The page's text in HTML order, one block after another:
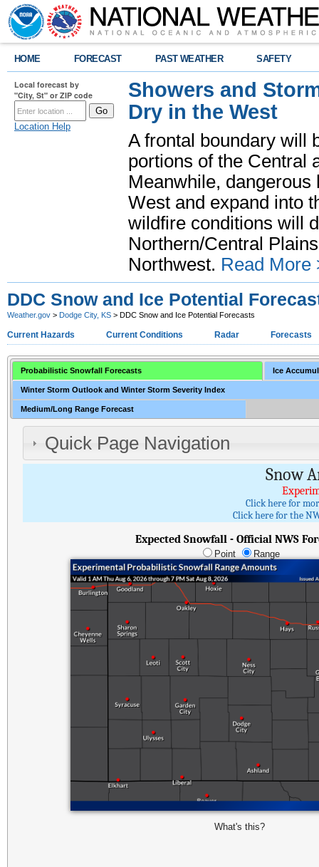
HOME FORECAST PAST WEATHER SAFETY
Local forecast by
"City, St" or ZIP code
Location Help
Showers and
Dry in the West
A frontal boundary will
portions of the Central
Meanwhile,
West and expand into
wildfire conditions will
Northern/Central
Northwest. Read More
DDC Snow and Ice Potential
Weather.gov > Dodge City, KS > DDC Snow and Ice Potential Forecasts
Current Hazards Current Conditions Radar Forecasts
Probabilistic Snowfall Forecasts Ice
Winter Storm Outlook and Winter Storm Severity Index
Medium/Long Range Forecast
Quick Page Navigation
Snow
Click here for
Click here for the
Expected Snowfall - Official NWS
Point Range
What's this?